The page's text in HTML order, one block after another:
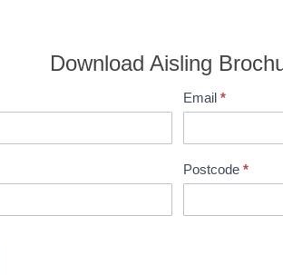
Download Aisling
Email *
Postcode *